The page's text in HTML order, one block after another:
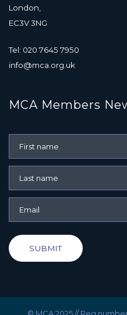
London,
EC3V 3NG
Tel: 020 7645 7950
info@mca.org.uk
MCA Members
SUBMIT